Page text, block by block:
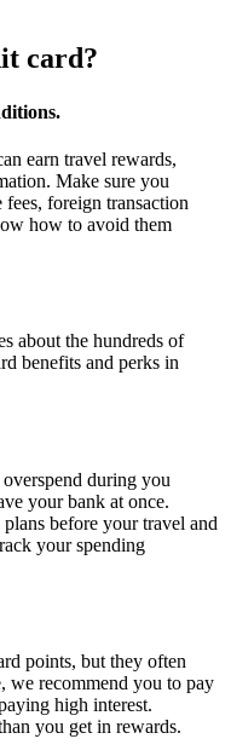
card?
earn travel rewards,
Make sure you
fees, foreign transaction
how to avoid them
about the hundreds of
benefits and perks in
during you
your bank at once.
before your travel and
your spending
points, but they often
we recommend you to pay
high interest.
you get in rewards.